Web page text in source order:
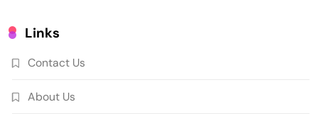
Links
Contact Us
About Us